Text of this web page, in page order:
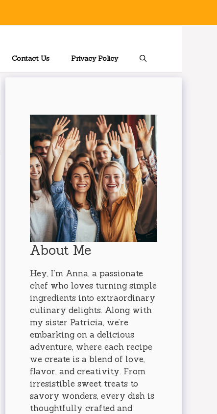
Contact Us Privacy Policy
About Me
Hey, I’m Anna, a passionate
chef who loves turning simple
ingredients into extraordinary
culinary delights. Along with
my sister Patricia, we’re
embarking on a delicious
adventure, where each recipe
we create is a blend of love,
flavor, and creativity. From
irresistible sweet treats to
savory wonders, every dish is
thoughtfully crafted and